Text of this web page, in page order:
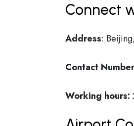
Connect
Address:
Contact
Working hours: